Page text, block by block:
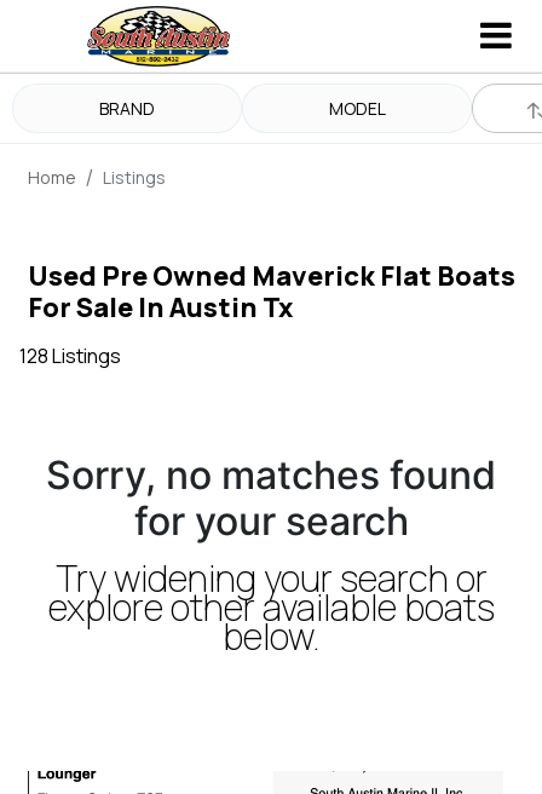
BRAND MODEL
Home Listings
Used Pre Owned Maverick Flat Boats
For Sale In Austin Tx
128 Listings
Sorry, no matches found
for your search
Try widening your search or
explore other available boats
below.